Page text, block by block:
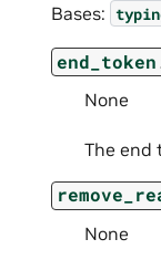
Bases:
end_token
None
The end
None